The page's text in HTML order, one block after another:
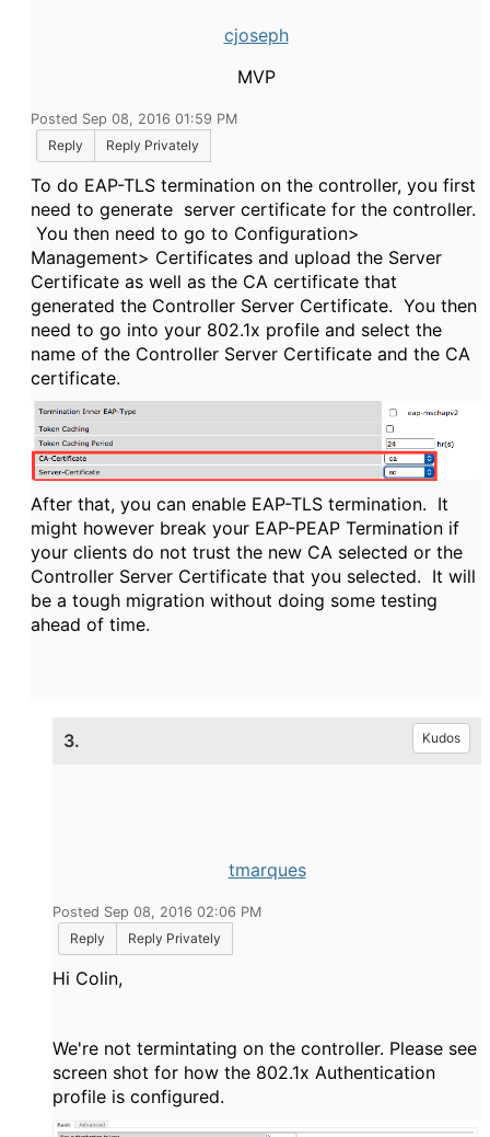
cjoseph
MVP
Posted Sep 08, 2016 01:59 PM
Reply
Reply Privately
To do EAP-TLS termination on the controller, you first
need to generate server certificate for the controller.
You then need to go to Configuration>
Management> Certificates and upload the Server
Certificate as well as the CA certificate that
generated the Controller Server Certificate. You then
need to go into your 802.1x profile and select the
name of the Controller Server Certificate and the CA
certificate.
After that, you can enable EAP-TLS termination. It
might however break your EAP-PEAP Termination if
your clients do not trust the new CA selected or the
Controller Server Certificate that you selected. It will
be a tough migration without doing some testing
ahead of time.
3. Kudos
tmarques
Posted Sep 08, 2016 02:06 PM
Reply
Reply Privately
Hi Colin,
We're not termintating on the controller. Please see
screen shot for how the 802.1x Authentication
profile is configured.